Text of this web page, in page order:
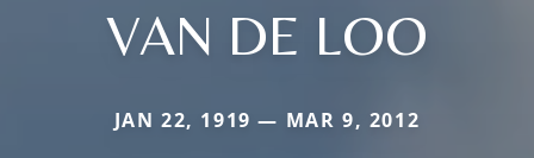
VAN DE LOO
JAN 22, 1919 — MAR 9, 2012